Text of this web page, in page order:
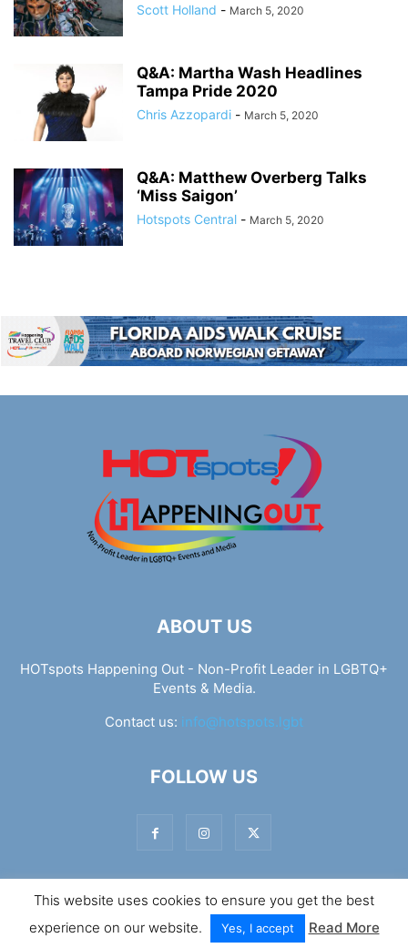
Scott Holland - March 5, 2020
Q&A: Martha Wash Headlines
Tampa Pride 2020
Chris Azzopardi - March 5, 2020
Q&A: Matthew Overberg Talks
‘Miss Saigon’
Hotspots Central - March 5, 2020
ABOUT US
HOTspots Happening Out - Non-Profit Leader in LGBTQ+
Events & Media.
Contact us: info@hotspots.lgbt
FOLLOW US
© Hotspots Happening Out - Copyright 2025 - By 7Elements
Web Design
This website uses cookies to ensure you get the best
experience on our website.
Yes, I accept Read More